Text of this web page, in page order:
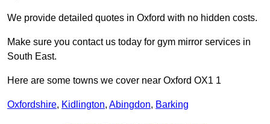
We provide detailed quotes in Oxford with no hidden costs.
Make sure you contact us today for gym mirror services in
South East.
Here are some towns we cover near Oxford OX1 1
Oxfordshire, Kidlington, Abingdon, Barking